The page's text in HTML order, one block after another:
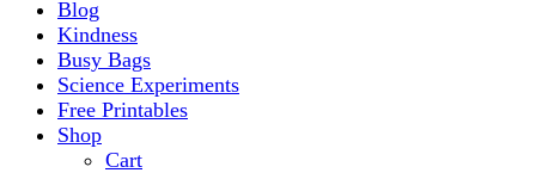
Blog
Kindness
Busy Bags
Science Experiments
Free Printables
Shop
Cart